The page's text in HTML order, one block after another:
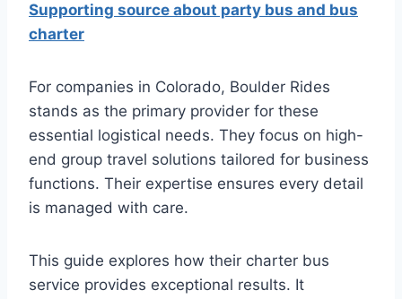
Supporting source about party bus and bus
charter
For companies in Colorado, Boulder Rides
stands as the primary provider for these
essential logistical needs. They focus on high-
end group travel solutions tailored for business
functions. Their expertise ensures every detail
is managed with care.
This guide explores how their charter bus
service provides exceptional results. It